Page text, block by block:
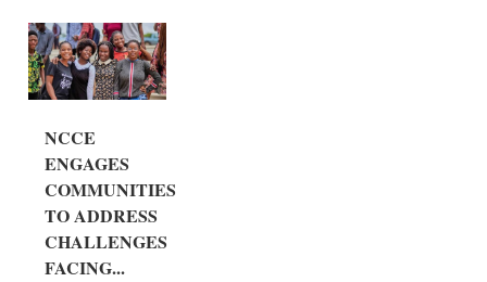
NCCE
ENGAGES
COMMUNITIES
TO ADDRESS
CHALLENGES
FACING...